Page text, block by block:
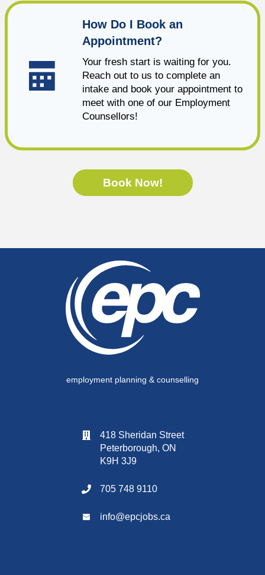
How Do I Book an
Appointment?
Your fresh start is waiting for you.
Reach out to us to complete an
intake and book your appointment to
meet with one of our Employment
Counsellors!
Book Now!
employment planning & counselling
418 Sheridan Street
Peterborough, ON
K9H 3J9
705 748 9110
info@epcjobs.ca